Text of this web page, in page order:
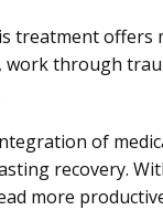
treatment offers
work through
of
recovery.
more